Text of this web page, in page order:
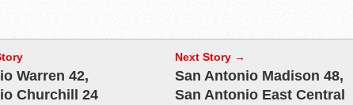
Warren 42,
Churchill 24
Next Story →
San Antonio Madison 48,
San Antonio East Central